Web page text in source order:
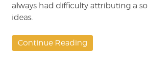
always had difficulty attributing a
ideas.
Continue Reading